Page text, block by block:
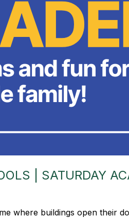
| SATURDAY
where buildings open their